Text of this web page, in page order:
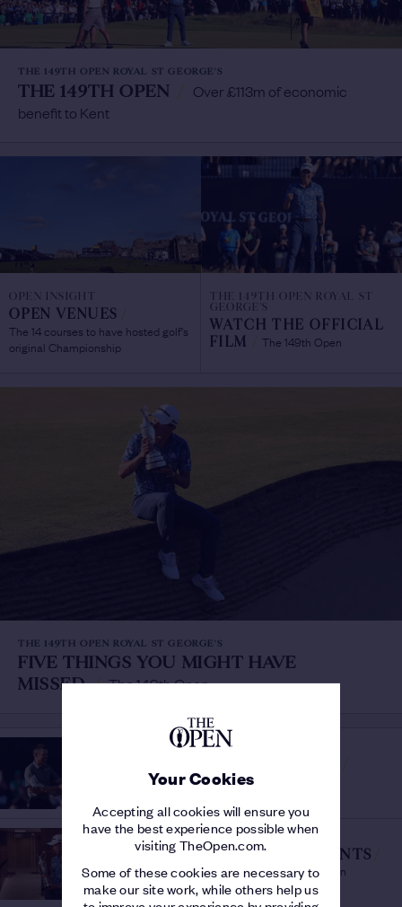
Your Cookies
Accepting all cookies will ensure you
have the best experience possible when
visiting TheOpen.com.
Some of these cookies are necessary to
make our site work, while others help us
THE 149TH OPEN ROYAL ST GEORGE'S
THE 149TH OPEN / Over £113m of economic
benefit to Kent
OPEN INSIGHT
OPEN VENUES
The 14 courses to have hosted golf's
original Championship
THE 149TH OPEN ROYAL ST
GEORGE'S
WATCH THE OFFICIAL
FILM
The 149th Open
THE 149TH OPEN ROYAL ST GEORGE'S
FIVE THINGS YOU MIGHT HAVE
MISSED / The 149th Open
THE 149TH OPEN ROYAL ST GEORGE'S
Six players who shone at Royal St George's
THE 149TH OPEN ROYAL ST GEORGE'S
MORIKAWA'S MAGIC MOMENTS
The Sunday Shots That Won The 149th Open